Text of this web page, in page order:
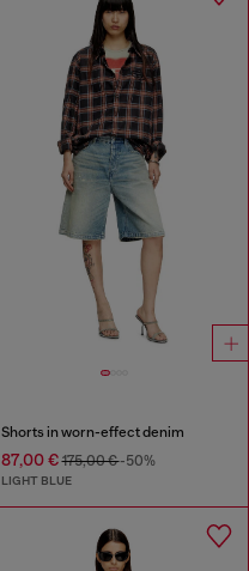
Shorts in worn-effect denim
87,00 €175,00 €-50%
LIGHT BLUE